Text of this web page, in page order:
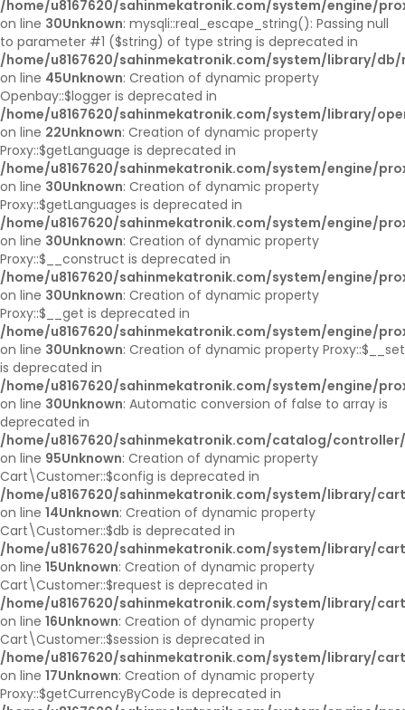
/home/u8167620/sahinmekatronik.com/system/engine/
on line 30Unknown: mysqli::real_escape_string(): Passing null
to parameter #1 ($string) of type string is deprecated in
/home/u8167620/sahinmekatronik.com/system/library/db/
on line 45Unknown: Creation of dynamic property
Openbay::$logger is deprecated in
/home/u8167620/sahinmekatronik.com/system/library/
on line 22Unknown: Creation of dynamic property
Proxy::$getLanguage is deprecated in
/home/u8167620/sahinmekatronik.com/system/engine/
on line 30Unknown: Creation of dynamic property
Proxy::$getLanguages is deprecated in
/home/u8167620/sahinmekatronik.com/system/engine/
on line 30Unknown: Creation of dynamic property
Proxy::$__construct is deprecated in
/home/u8167620/sahinmekatronik.com/system/engine/
on line 30Unknown: Creation of dynamic property
Proxy::$__get is deprecated in
/home/u8167620/sahinmekatronik.com/system/engine/
on line 30Unknown: Creation of dynamic property Proxy::$__set
is deprecated in
/home/u8167620/sahinmekatronik.com/system/engine/
on line 30Unknown: Automatic conversion of false to array is
deprecated in
/home/u8167620/sahinmekatronik.com/catalog/
on line 95Unknown: Creation of dynamic property
Cart\Customer::$config is deprecated in
/home/u8167620/sahinmekatronik.com/system/library/
on line 14Unknown: Creation of dynamic property
Cart\Customer::$db is deprecated in
/home/u8167620/sahinmekatronik.com/system/library/
on line 15Unknown: Creation of dynamic property
Cart\Customer::$request is deprecated in
/home/u8167620/sahinmekatronik.com/system/library/
on line 16Unknown: Creation of dynamic property
Cart\Customer::$session is deprecated in
/home/u8167620/sahinmekatronik.com/system/library/
on line 17Unknown: Creation of dynamic property
Proxy::$getCurrencyByCode is deprecated in